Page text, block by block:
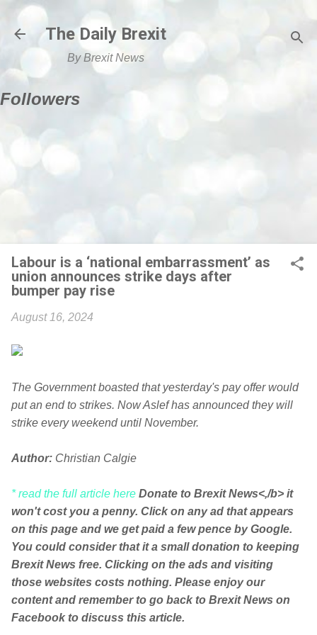
Skip to main content
The Daily Brexit
By Brexit News
Followers
Labour is a ‘national embarrassment’ as
union announces strike days after
bumper pay rise
August 16, 2024
The Government boasted that yesterday's pay offer would
put an end to strikes. Now Aslef has announced they will
strike every weekend until November.
Author: Christian Calgie
* read the full article here Donate to Brexit News<,/b> it
won't cost you a penny. Click on any ad that appears
on this page and we get paid a few pence by Google.
You could consider that it a small donation to keeping
Brexit News free. Clicking on the ads and visiting
those websites costs nothing. Please enjoy our
content and remember to go back to Brexit News on
Facebook to discuss this article.